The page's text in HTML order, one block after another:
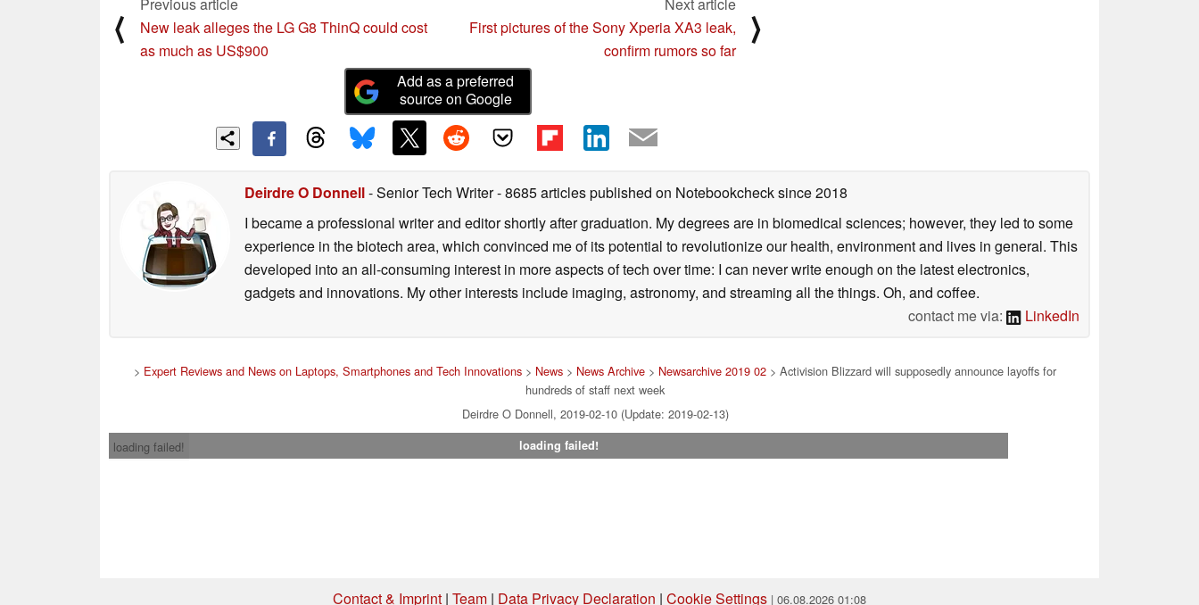
⟨
New leak alleges the LG G8 ThinQ could cost
as much as US$900
First pictures of the Sony Xperia XA3 leak,
confirm rumors so far
⟩
Add as a preferred
source on Google
Deirdre O Donnell- Senior Tech Writer- 8685 articles published on Notebookchecksince 2018
I became a professional writer and editor shortly after graduation. My degrees are in biomedical sciences; however, they led to some
experience in the biotech area, which convinced me of its potential to revolutionize our health, environment and lives in general. This
developed into an all-consuming interest in more aspects of tech over time: I can never write enough on the latest electronics,
gadgets and innovations. My other interests include imaging, astronomy, and streaming all the things. Oh, and coffee.
contact me via:
LinkedIn
> Expert Reviews and News on Laptops, Smartphones and Tech Innovations > News > News Archive > Newsarchive 2019 02 > Activision Blizzard will supposedly announce layoffs for
hundreds of staff next week
Deirdre O Donnell, 2019-02-10 (Update: 2019-02-13)
loading failed!
loading failed!
Contact & Imprint | Team | Data Privacy Declaration | Cookie Settings | 06.08.2026 01:08